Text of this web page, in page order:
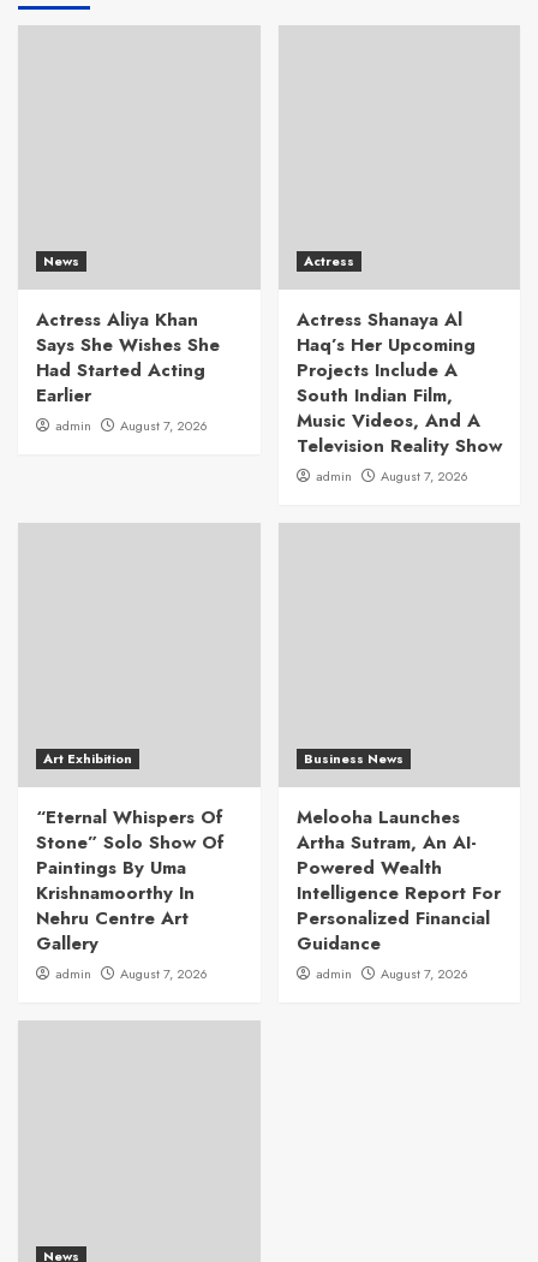
News
Actress Aliya Khan
Says She Wishes She
Had Started Acting
Earlier
admin August 7, 2026
Actress
Actress Shanaya Al
Haq’s Her Upcoming
Projects Include A
South Indian Film,
Music Videos, And A
Television Reality Show
admin August 7, 2026
Art Exhibition
“Eternal Whispers Of
Stone” Solo Show Of
Paintings By Uma
Krishnamoorthy In
Nehru Centre Art
Gallery
admin August 7, 2026
Business News
Melooha Launches
Artha Sutram, An AI-
Powered Wealth
Intelligence Report For
Personalized Financial
Guidance
admin August 7, 2026
News